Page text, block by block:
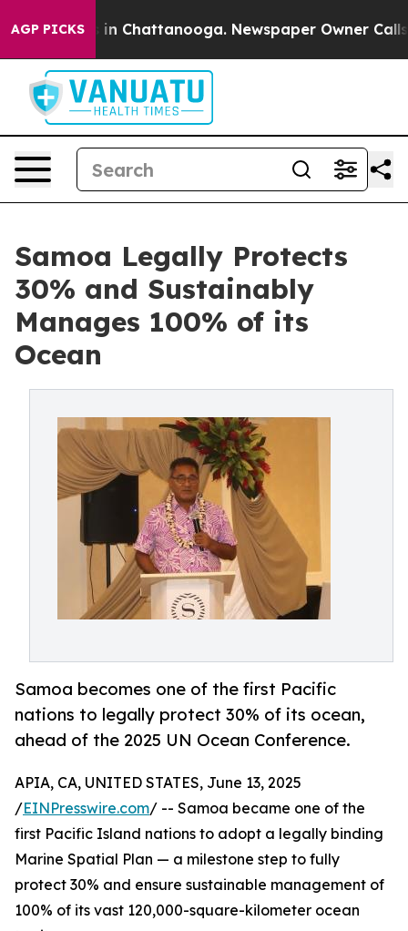
AGP PICKS
Chaos in Chattanooga. Newspaper Owner Calls
Samoa Legally Protects
30% and Sustainably
Manages 100% of its
Ocean
Samoa becomes one of the first Pacific
nations to legally protect 30% of its ocean,
ahead of the 2025 UN Ocean Conference.
APIA, CA, UNITED STATES, June 13, 2025
/EINPresswire.com/ -- Samoa became one of the
first Pacific Island nations to adopt a legally binding
Marine Spatial Plan — a milestone step to fully
protect 30% and ensure sustainable management of
100% of its vast 120,000-square-kilometer ocean